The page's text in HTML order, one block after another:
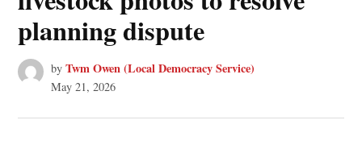
planning dispute
by Twm Owen (Local Democracy Service)
May 21, 2026